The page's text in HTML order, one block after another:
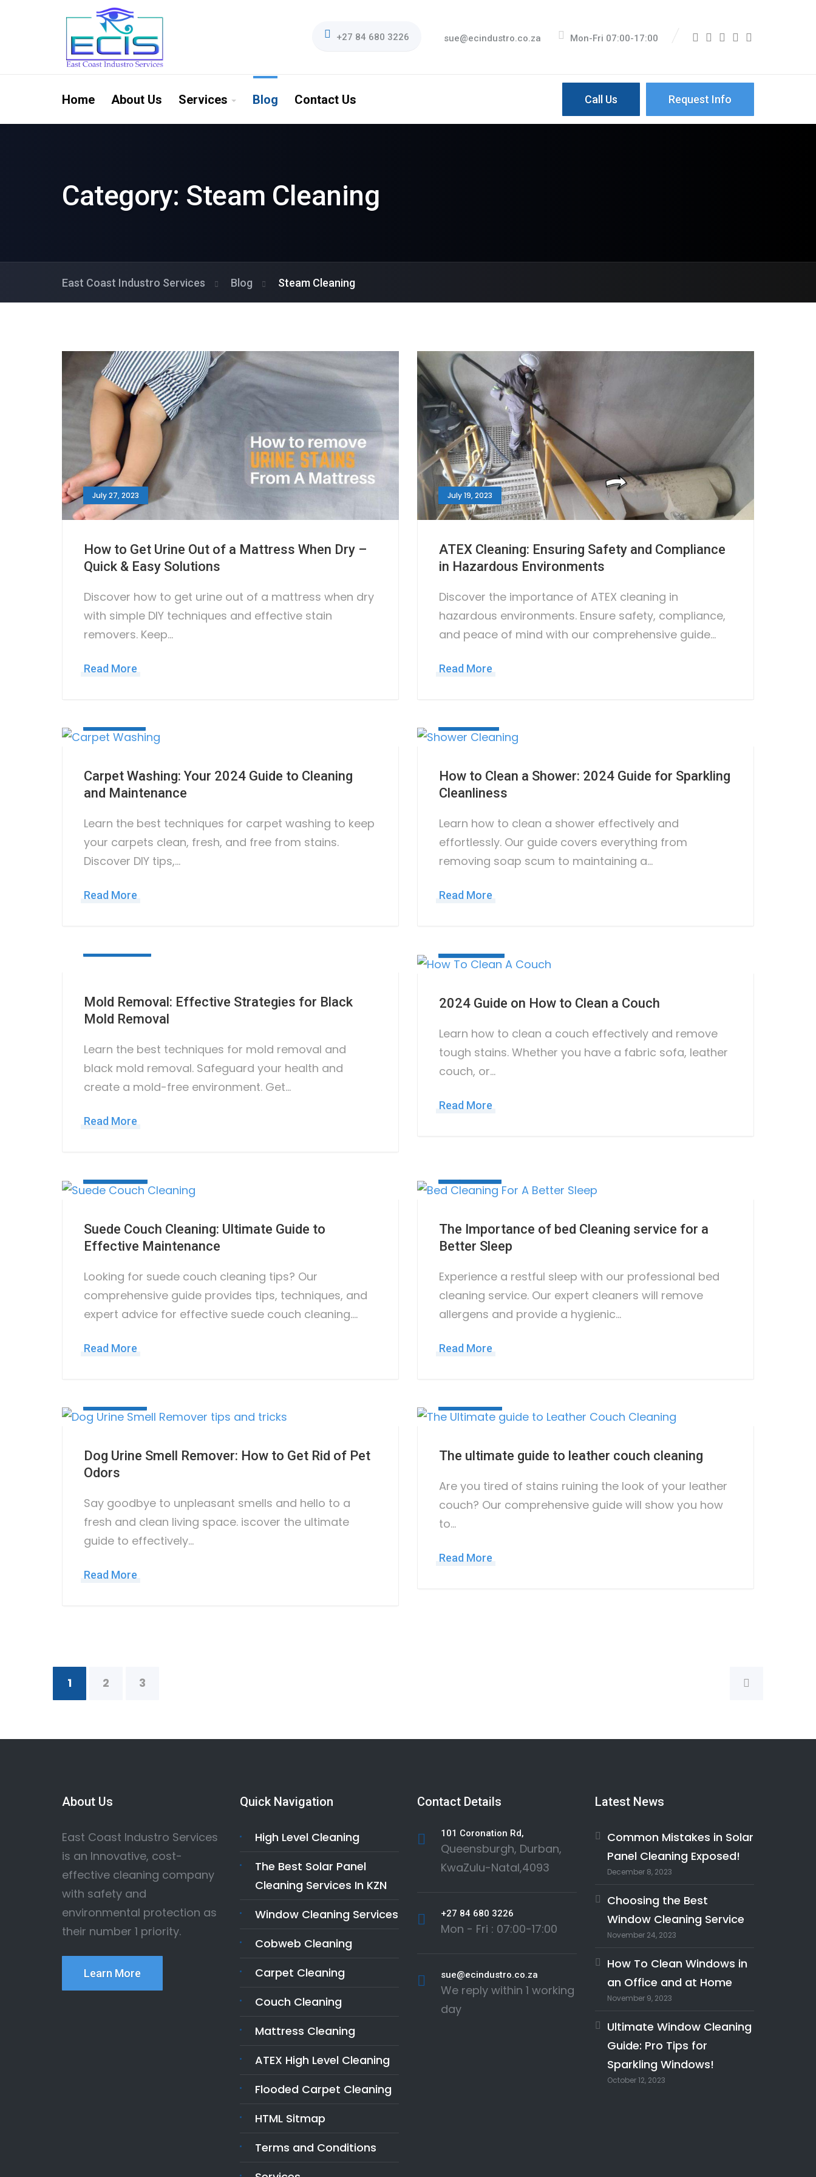
+27 84 680 3226 sue@ecindustro.co.za Mon-Fri 07:00-17:00
Home About Us Services Blog Contact Us Call Us Request Info
Category: Steam Cleaning
East Coast Industro Services Blog Steam Cleaning
July 27, 2023
How to Get Urine Out of a Mattress When Dry –
Quick & Easy Solutions
Discover how to get urine out of a mattress when dry
with simple DIY techniques and effective stain
removers. Keep…
Read More
July 19, 2023
ATEX Cleaning: Ensuring Safety and Compliance
in Hazardous Environments
Discover the importance of ATEX cleaning in
hazardous environments. Ensure safety, compliance,
and peace of mind with our comprehensive guide…
Read More
Carpet Washing: Your 2024 Guide to Cleaning
and Maintenance
Learn the best techniques for carpet washing to keep
your carpets clean, fresh, and free from stains.
Discover DIY tips,…
Read More
How to Clean a Shower: 2024 Guide for Sparkling
Cleanliness
Learn how to clean a shower effectively and
effortlessly. Our guide covers everything from
removing soap scum to maintaining a…
Read More
Mold Removal: Effective Strategies for Black
Mold Removal
Learn the best techniques for mold removal and
black mold removal. Safeguard your health and
create a mold-free environment. Get…
Read More
2024 Guide on How to Clean a Couch
Learn how to clean a couch effectively and remove
tough stains. Whether you have a fabric sofa, leather
couch, or…
Read More
Suede Couch Cleaning: Ultimate Guide to
Effective Maintenance
Looking for suede couch cleaning tips? Our
comprehensive guide provides tips, techniques, and
expert advice for effective suede couch cleaning.…
Read More
The Importance of bed Cleaning service for a
Better Sleep
Experience a restful sleep with our professional bed
cleaning service. Our expert cleaners will remove
allergens and provide a hygienic…
Read More
Dog Urine Smell Remover: How to Get Rid of Pet
Odors
Say goodbye to unpleasant smells and hello to a
fresh and clean living space. iscover the ultimate
guide to effectively…
Read More
The ultimate guide to leather couch cleaning
Are you tired of stains ruining the look of your leather
couch? Our comprehensive guide will show you how
to…
Read More
1 2 3
About Us
East Coast Industro Services
is an Innovative, cost-
effective cleaning company
with safety and
environmental protection as
their number 1 priority.
Learn More
Quick Navigation
High Level Cleaning
The Best Solar Panel
Cleaning Services In KZN
Window Cleaning Services
Cobweb Cleaning
Carpet Cleaning
Couch Cleaning
Mattress Cleaning
ATEX High Level Cleaning
Flooded Carpet Cleaning
HTML Sitmap
Terms and Conditions
Contact Details
101 Coronation Rd,
Queensburgh, Durban,
KwaZulu-Natal,4093
+27 84 680 3226
Mon - Fri : 07:00-17:00
sue@ecindustro.co.za
We reply within 1 working
day
Latest News
Common Mistakes in Solar
Panel Cleaning Exposed!
December 8, 2023
Choosing the Best
Window Cleaning Service
November 24, 2023
How To Clean Windows in
an Office and at Home
November 9, 2023
Ultimate Window Cleaning
Guide: Pro Tips for
Sparkling Windows!
October 12, 2023